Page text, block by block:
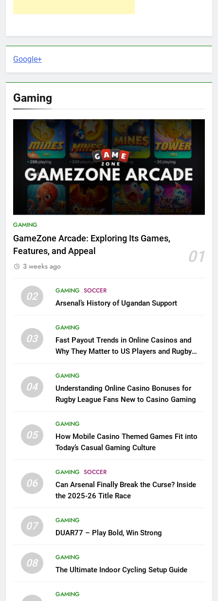
Google+
Gaming
GAMING
GameZone Arcade: Exploring Its Games,
Features, and Appeal
01
3 weeks ago
02 GAMING SOCCER
Arsenal’s History of Ugandan Support
03
GAMING
Fast Payout Trends in Online Casinos and
Why They Matter to US Players and Rugby
04
GAMING
Understanding Online Casino Bonuses for
Rugby League Fans New to Casino Gaming
05
GAMING
How Mobile Casino Themed Games Fit into
Today’s Casual Gaming Culture
06
GAMING SOCCER
Can Arsenal Finally Break the Curse? Inside
the 2025-26 Title Race
07
GAMING
DUAR77 – Play Bold, Win Strong
08
GAMING
The Ultimate Indoor Cycling Setup Guide
GAMING